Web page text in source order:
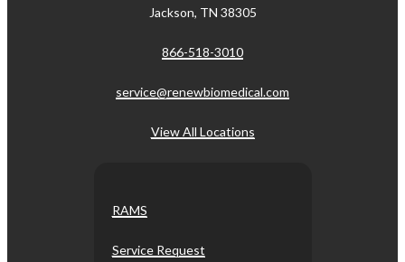
Jackson, TN 38305
866-518-3010
service@renewbiomedical.com
View All Locations
RAMS
Service Request